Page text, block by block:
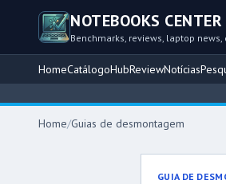
NOTEBOOKS CENTER
Benchmarks, reviews, laptop
HomeCatálogoHubReviewNotícias
Home/Guias de desmontagem
GUIA DE